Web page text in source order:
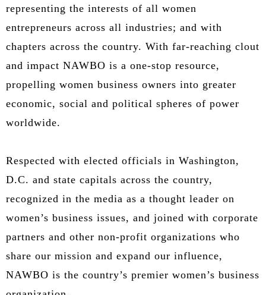
representing the interests of all women
entrepreneurs across all industries; and with
chapters across the country. With far-reaching clout
and impact NAWBO is a one-stop resource,
propelling women business owners into greater
economic, social and political spheres of power
worldwide.
Respected with elected officials in Washington,
D.C. and state capitals across the country,
recognized in the media as a thought leader on
women’s business issues, and joined with corporate
partners and other non-profit organizations who
share our mission and expand our influence,
NAWBO is the country’s premier women’s business